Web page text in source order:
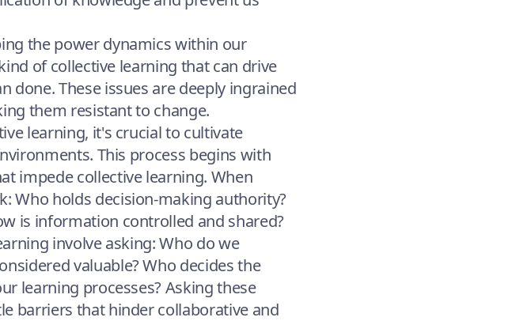
the power dynamics within our
of collective learning that can drive
done. These issues are deeply ingrained
them resistant to change.
learning, it's crucial to cultivate
This process begins with
impede collective learning. When
Who holds decision-making authority?
is information controlled and shared?
involve asking: Who do we
valuable? Who decides the
learning processes? Asking these
barriers that hinder collaborative and